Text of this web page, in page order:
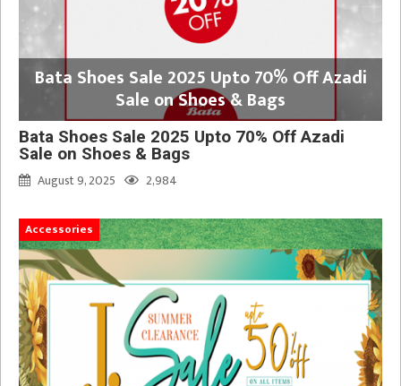
Bata Shoes Sale 2025 Upto 70% Off Azadi
Sale on Shoes & Bags
Bata Shoes Sale 2025 Upto 70% Off Azadi
Sale on Shoes & Bags
August 9, 2025
2,984
Accessories